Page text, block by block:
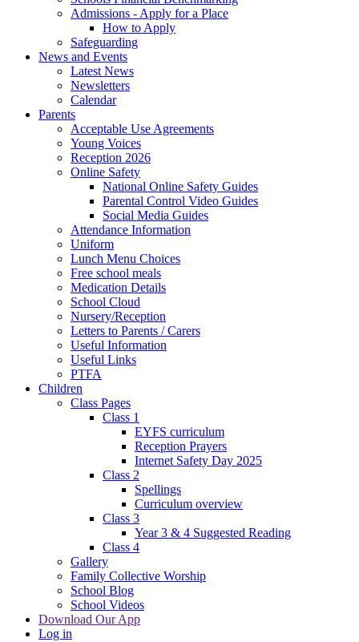
Admissions - Apply for a Place
How to Apply
Safeguarding
News and Events
Latest News
Newsletters
Calendar
Parents
Acceptable Use Agreements
Young Voices
Reception 2026
Online Safety
National Online Safety Guides
Parental Control Video Guides
Social Media Guides
Attendance Information
Uniform
Lunch Menu Choices
Free school meals
Medication Details
School Cloud
Nursery/Reception
Letters to Parents / Carers
Useful Information
Useful Links
PTFA
Children
Class Pages
Class 1
EYFS curriculum
Reception Prayers
Internet Safety Day 2025
Class 2
Spellings
Curriculum overview
Class 3
Year 3 & 4 Suggested Reading
Class 4
Gallery
Family Collective Worship
School Blog
School Videos
Download Our App
Log in